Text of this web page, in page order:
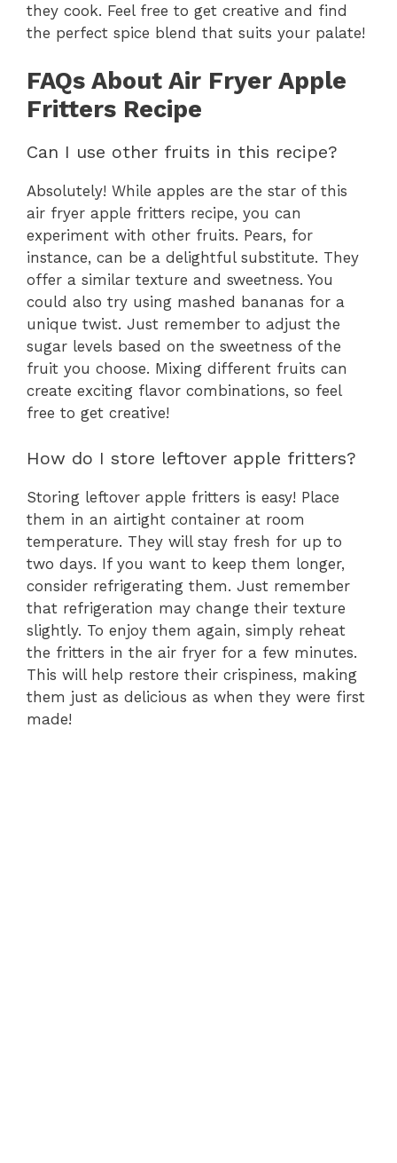
they cook. Feel free to get creative and find
the perfect spice blend that suits your palate!
FAQs About Air Fryer Apple
Fritters Recipe
Can I use other fruits in this recipe?
Absolutely! While apples are the star of this
air fryer apple fritters recipe, you can
experiment with other fruits. Pears, for
instance, can be a delightful substitute. They
offer a similar texture and sweetness. You
could also try using mashed bananas for a
unique twist. Just remember to adjust the
sugar levels based on the sweetness of the
fruit you choose. Mixing different fruits can
create exciting flavor combinations, so feel
free to get creative!
How do I store leftover apple fritters?
Storing leftover apple fritters is easy! Place
them in an airtight container at room
temperature. They will stay fresh for up to
two days. If you want to keep them longer,
consider refrigerating them. Just remember
that refrigeration may change their texture
slightly. To enjoy them again, simply reheat
the fritters in the air fryer for a few minutes.
This will help restore their crispiness, making
them just as delicious as when they were first
made!